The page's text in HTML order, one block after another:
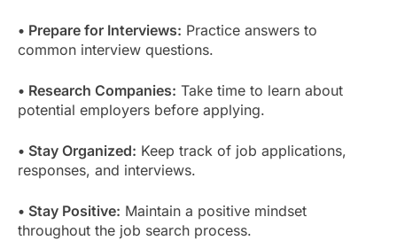
• Prepare for Interviews: Practice answers to
common interview questions.
• Research Companies: Take time to learn about
potential employers before applying.
• Stay Organized: Keep track of job applications,
responses, and interviews.
• Stay Positive: Maintain a positive mindset
throughout the job search process.